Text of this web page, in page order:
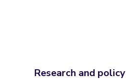
Research and policy